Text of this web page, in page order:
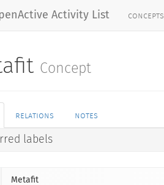
Activity List concepts
Concept
relations notes
labels
Metafit